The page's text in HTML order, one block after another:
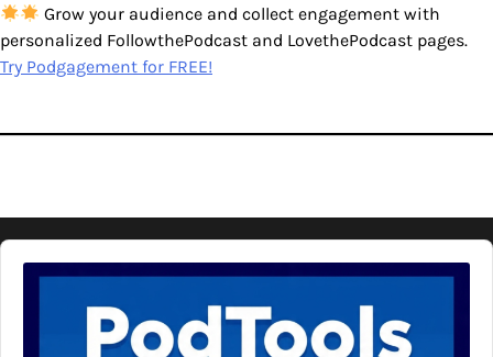
Grow your audience and collect engagement with
personalized FollowthePodcast and LovethePodcast pages.
Try Podgagement for FREE!
Audio
Player